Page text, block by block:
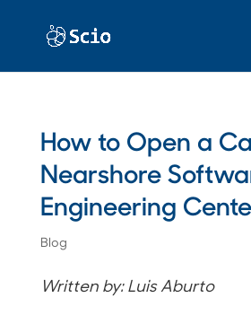
How to Open a
Nearshore
Engineering
Blog
Written by: Luis Aburto